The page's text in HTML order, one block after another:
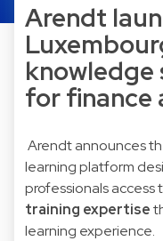
Arendt
for finance
Arendt announces
learning platform
professionals access
training expertise
learning experience.